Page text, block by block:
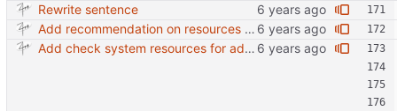
Rewrite sentence
Add recommendation on resources and jibri nodes.
Add check system resources for additional jibri node